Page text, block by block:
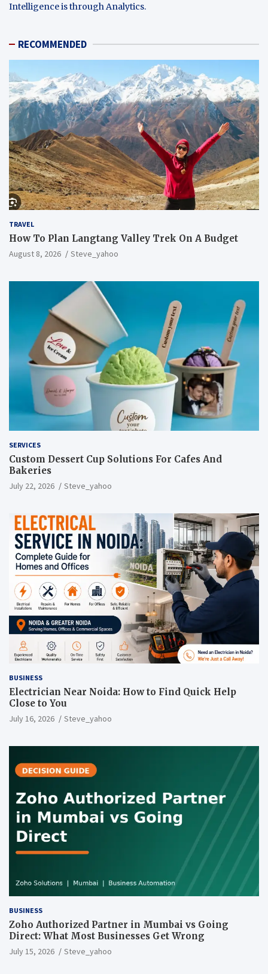
Intelligence is through Analytics.
RECOMMENDED
TRAVEL
How To Plan Langtang Valley Trek On A Budget
August 8, 2026 Steve_yahoo
SERVICES
Custom Dessert Cup Solutions For Cafes And
Bakeries
July 22, 2026 Steve_yahoo
BUSINESS
Electrician Near Noida: How to Find Quick Help
Close to You
July 16, 2026 Steve_yahoo
BUSINESS
Zoho Authorized Partner in Mumbai vs Going
Direct: What Most Businesses Get Wrong
July 15, 2026 Steve_yahoo